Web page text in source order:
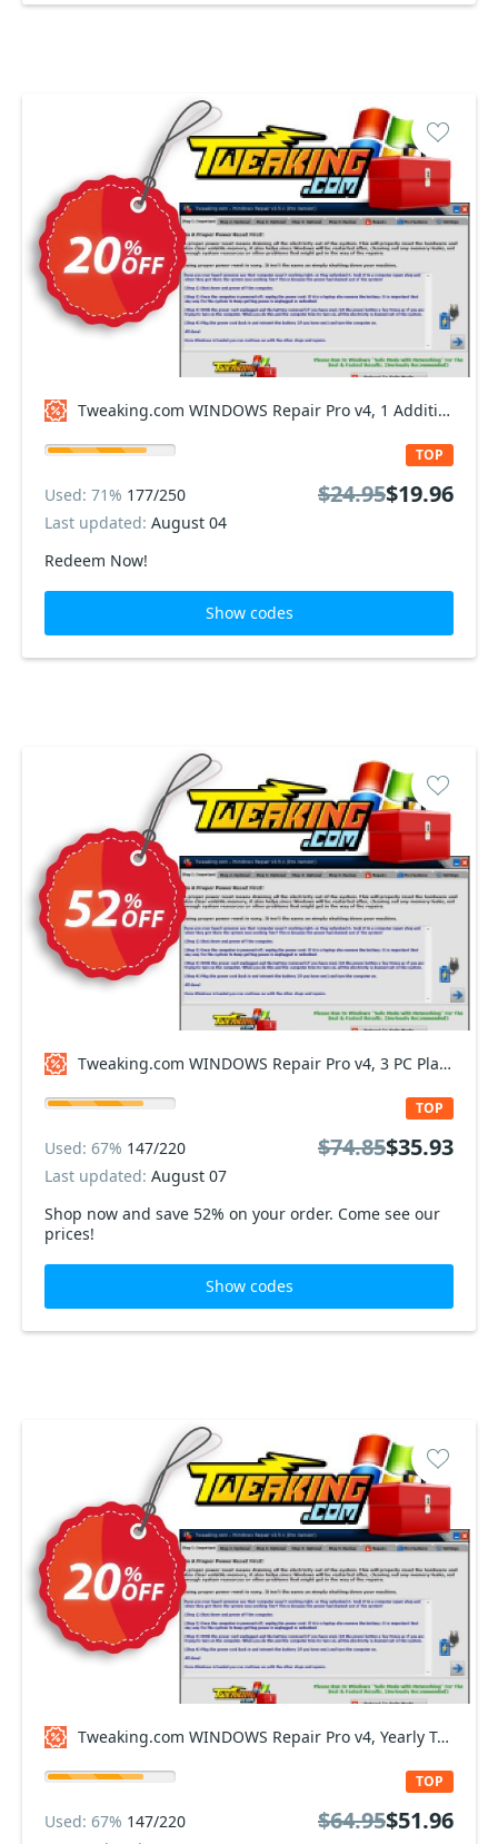
Tweaking.com WINDOWS Repair Pro v4, 1 Additional Yearly Plan Coupon code
Redeem Now!
TOP
Used: 71% 177/250
Last updated: August 04
$24.95$19.96
Show codes
Tweaking.com WINDOWS Repair Pro v4, 3 PC Plan Coupon code
Shop now and save 52% on your order. Come see our
prices!
TOP
Used: 67% 147/220
Last updated: August 07
$74.85$35.93
Show codes
Tweaking.com WINDOWS Repair Pro v4, Yearly Tech Plan Coupon code
TOP
Used: 67% 147/220
$64.95$51.96